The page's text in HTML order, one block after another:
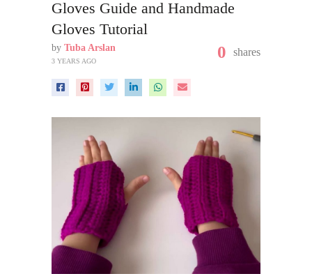
Gloves Guide and Handmade
Gloves Tutorial
by Tuba Arslan
3 YEARS AGO 0 shares